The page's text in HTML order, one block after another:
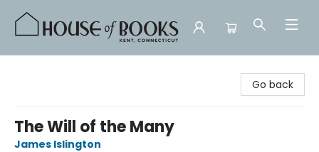
Go back
The Will of the Many
James Islington